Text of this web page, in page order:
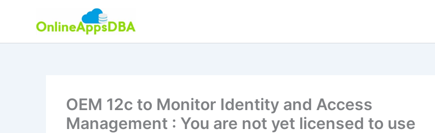
OEM 12c to Monitor Identity and Access
Management : You are not yet licensed to use